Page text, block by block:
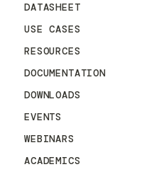
DATASHEET
USE CASES
RESOURCES
DOCUMENTATION
DOWNLOADS
EVENTS
WEBINARS
ACADEMICS